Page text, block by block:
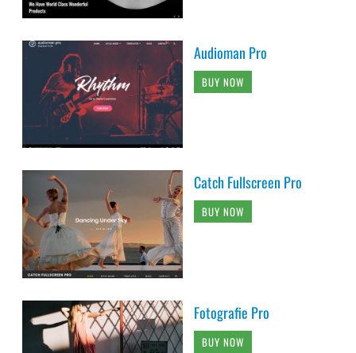
Audioman Pro
BUY NOW
Catch Fullscreen Pro
BUY NOW
Fotografie Pro
BUY NOW